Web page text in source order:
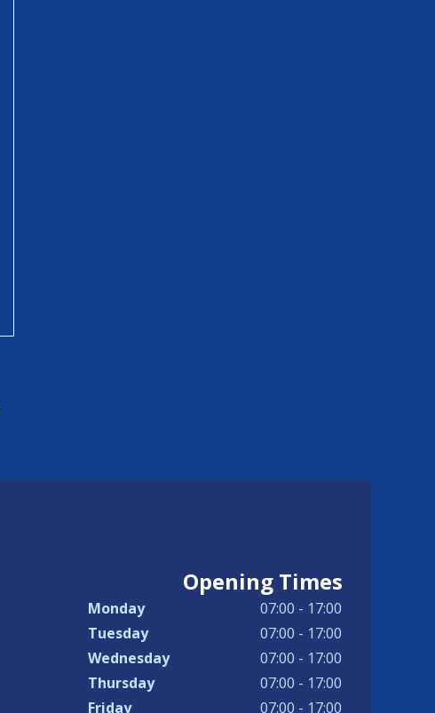
Opening Times
Monday
07:00 - 17:00
Tuesday
07:00 - 17:00
Wednesday
07:00 - 17:00
Thursday
07:00 - 17:00
Friday
07:00 - 17:00